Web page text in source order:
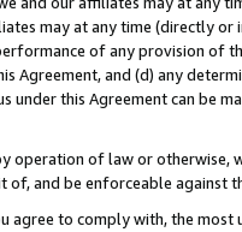
may at any time (directly
of any provision of
Agreement, and (d) any
under this Agreement can be
operation of law or
and be enforceable against
agree to comply with, the